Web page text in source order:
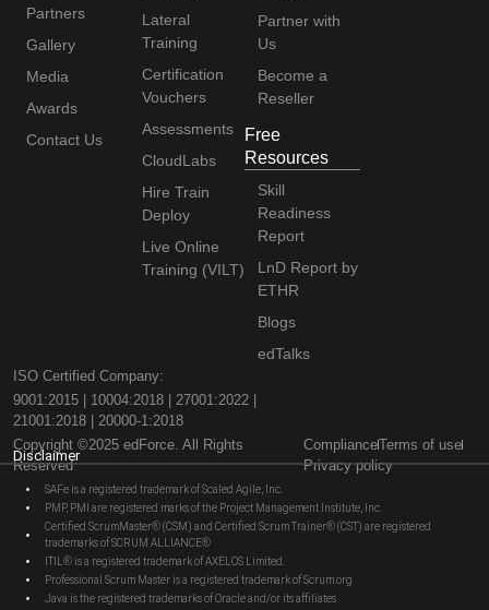
Partners
Gallery
Media
Awards
Contact Us
Lateral
Training
Certification
Vouchers
Assessments
CloudLabs
Hire Train
Deploy
Live Online
Training (VILT)
Partner with
Us
Become a
Reseller
Free
Resources
Skill
Readiness
Report
LnD Report by
ETHR
Blogs
edTalks
ISO Certified Company:
9001:2015 | 10004:2018 | 27001:2022 |
21001:2018 | 20000-1:2018
Copyright ©2025 edForce. All Rights
Reserved
ComplianceTerms of use
Privacy policy
Disclaimer
SAFe is a registered trademark of Scaled Agile, Inc.
PMP, PMI are registered marks of the Project Management Institute, Inc.
Certified ScrumMaster® (CSM) and Certified Scrum Trainer® (CST) are registered
trademarks of SCRUM ALLIANCE®
ITIL® is a registered trademark of AXELOS Limited.
Professional Scrum Master is a registered trademark of Scrum.org
Java is the registered trademarks of Oracle and/or its affiliates